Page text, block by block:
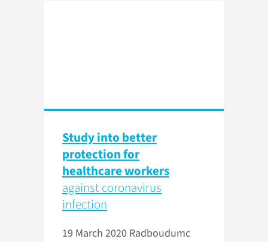
Study into better
protection for
healthcare workers
against coronavirus
infection
19 March 2020 Radboudumc